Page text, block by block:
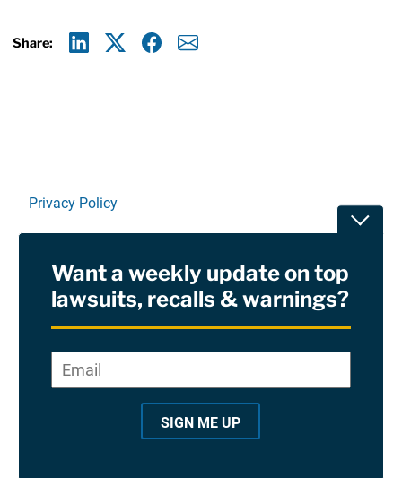
Share:
Privacy Policy
RSS
Site Sponsored By:Saiontz & Kirk, P.A
Want a weekly update on top
lawsuits, recalls & warnings?
*
Email*
SIGN ME UP